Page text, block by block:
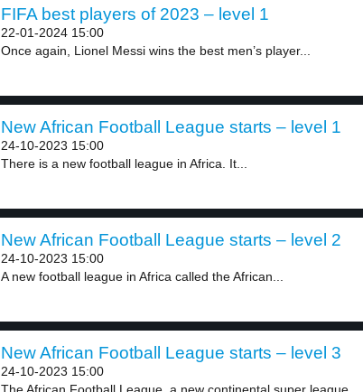
FIFA best players of 2023 – level 1
22-01-2024 15:00
Once again, Lionel Messi wins the best men’s player...
New African Football League starts – level 1
24-10-2023 15:00
There is a new football league in Africa. It...
New African Football League starts – level 2
24-10-2023 15:00
A new football league in Africa called the African...
New African Football League starts – level 3
24-10-2023 15:00